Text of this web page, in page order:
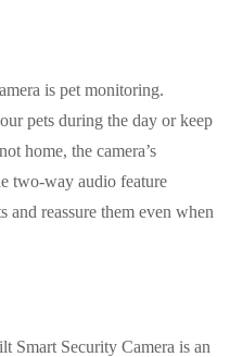
is pet monitoring.
pets during the day or keep
home, the camera’s
two-way audio feature
reassure them even when
Smart Security Camera is an